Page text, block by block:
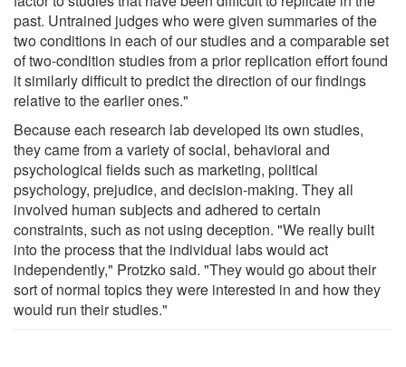
past. Untrained judges who were given summaries of the
two conditions in each of our studies and a comparable set
of two-condition studies from a prior replication effort found
it similarly difficult to predict the direction of our findings
relative to the earlier ones."
Because each research lab developed its own studies,
they came from a variety of social, behavioral and
psychological fields such as marketing, political
psychology, prejudice, and decision-making. They all
involved human subjects and adhered to certain
constraints, such as not using deception. "We really built
into the process that the individual labs would act
independently," Protzko said. "They would go about their
sort of normal topics they were interested in and how they
would run their studies."